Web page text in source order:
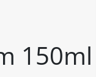
150ml